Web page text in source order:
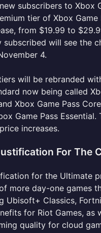
subscribers to Xbox
tier of Xbox Game
from $19.99 to
subscribed will see the
4.
will be rebranded
now being called
Xbox Game Pass
Game Pass Essential.
increases.
For The
for the Ultimate
more day-one games
Ubisoft+ Classics,
for Riot Games, as
quality for cloud